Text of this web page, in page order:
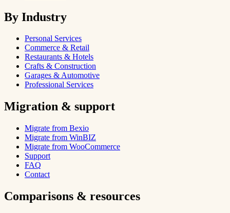
By Industry
Personal Services
Commerce & Retail
Restaurants & Hotels
Crafts & Construction
Garages & Automotive
Professional Services
Migration & support
Migrate from Bexio
Migrate from WinBIZ
Migrate from WooCommerce
Support
FAQ
Contact
Comparisons & resources